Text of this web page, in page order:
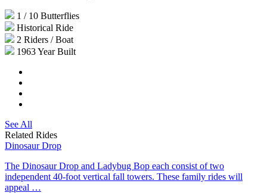
1 / 10 Butterflies
Historical Ride
2 Riders / Boat
1963Year Built
See All
Related Rides
Dinosaur Drop
The Dinosaur Drop and Ladybug Bop each consist of two
independent 40-foot vertical fall towers. These family rides will
appeal …